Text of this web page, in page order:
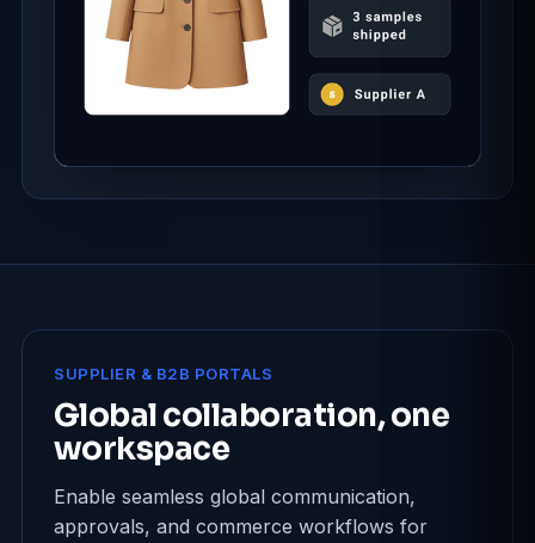
SUPPLIER & B2B PORTALS
Global collaboration, one
workspace
Enable seamless global communication,
approvals, and commerce workflows for